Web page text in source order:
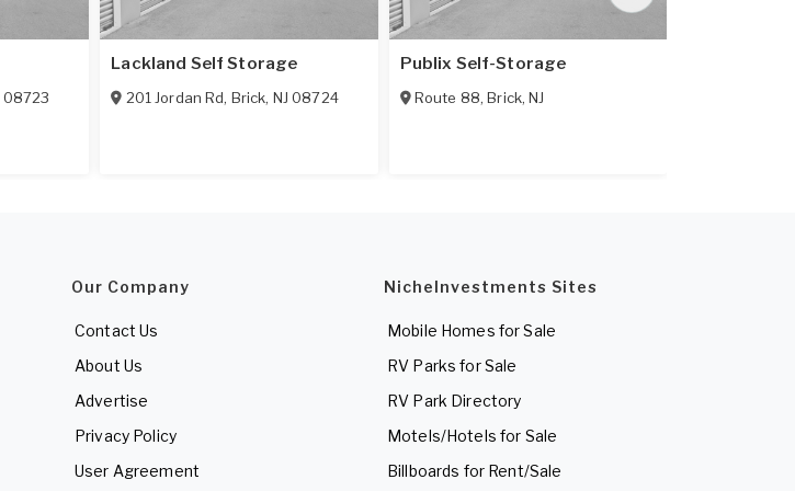
08723
Lackland Self Storage
201 Jordan Rd, Brick, NJ 08724
Publix Self-Storage
Route 88,Brick,NJ
Our Company
Contact Us
About Us
Advertise
Privacy Policy
User Agreement
NicheInvestments Sites
Mobile Homes for Sale
RV Parks for Sale
RV Park Directory
Motels/Hotels for Sale
Billboards for Rent/Sale